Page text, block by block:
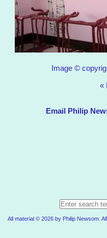
Image ©
«
Email Philip
All material © 2026 by Philip Newsom.